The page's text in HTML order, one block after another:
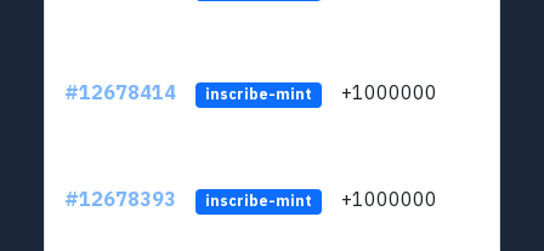
#12678414 inscribe-mint +1000000
#12678393 inscribe-mint +1000000